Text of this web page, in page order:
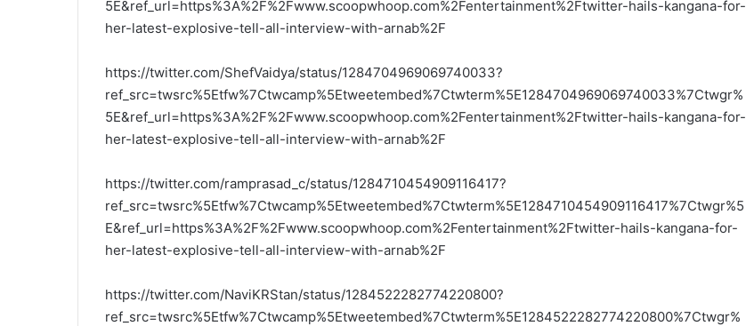
5E&ref_url=https%3A%2F%2Fwww.scoopwhoop.com%2Fentertainment%2Ftwitter-hails-kangana-for-
her-latest-explosive-tell-all-interview-with-arnab%2F
https://twitter.com/ShefVaidya/status/1284704969069740033?
ref_src=twsrc%5Etfw%7Ctwcamp%5Etweetembed%7Ctwterm%5E1284704969069740033%7Ctwgr%
5E&ref_url=https%3A%2F%2Fwww.scoopwhoop.com%2Fentertainment%2Ftwitter-hails-kangana-for-
her-latest-explosive-tell-all-interview-with-arnab%2F
https://twitter.com/ramprasad_c/status/1284710454909116417?
ref_src=twsrc%5Etfw%7Ctwcamp%5Etweetembed%7Ctwterm%5E1284710454909116417%7Ctwgr%5
E&ref_url=https%3A%2F%2Fwww.scoopwhoop.com%2Fentertainment%2Ftwitter-hails-kangana-for-
her-latest-explosive-tell-all-interview-with-arnab%2F
https://twitter.com/NaviKRStan/status/1284522282774220800?
ref_src=twsrc%5Etfw%7Ctwcamp%5Etweetembed%7Ctwterm%5E1284522282774220800%7Ctwgr%